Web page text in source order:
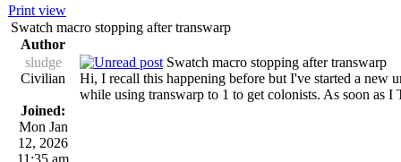
Print view
Swatch macro stopping after transwarp
Author
sludge
Civilian
Joined:
Mon Jan
12, 2026
11:35 am
Swatch macro stopping after transwarp
Hi, I recall this happening before but I've started a new
while using transwarp to 1 to get colonists. As soon as